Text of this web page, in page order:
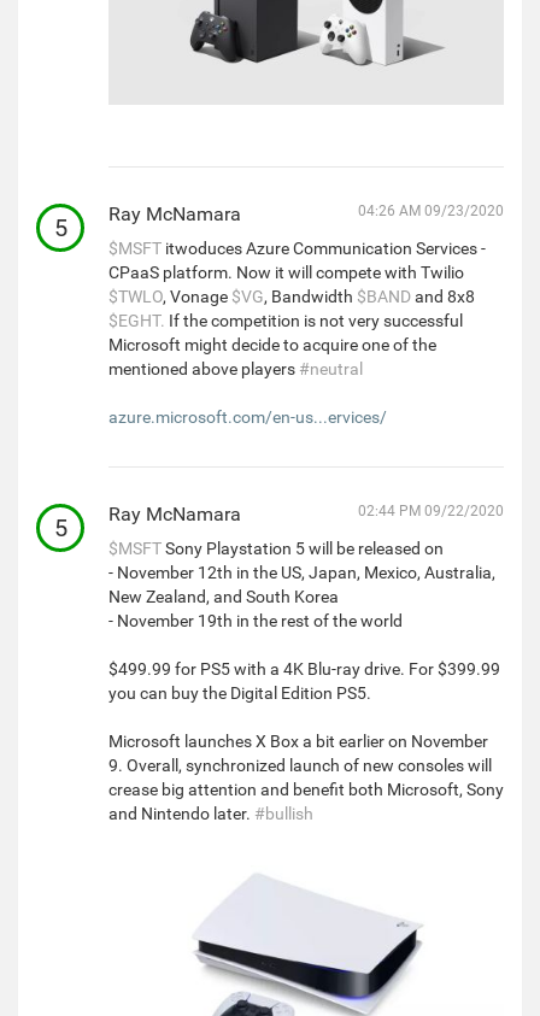
5 Ray McNamara 04:26 AM 09/23/2020
$MSFT itwoduces Azure Communication Services -
CPaaS platform. Now it will compete with Twilio
$TWLO, Vonage $VG, Bandwidth $BANDand 8x8
$EGHT. If the competition is not very successful
Microsoft might decide to acquire one of the
mentioned above players #neutral
azure.microsoft.com/en-us...ervices/
5 Ray McNamara 02:44 PM 09/22/2020
$MSFTSony Playstation 5 will be released on
- November 12th in the US, Japan, Mexico, Australia,
New Zealand, and South Korea
- November 19th in the rest of the world
$499.99 for PS5 with a 4K Blu-ray drive. For $399.99
you can buy the Digital Edition PS5.
Microsoft launches X Box a bit earlier on November
9. Overall, synchronized launch of new consoles will
crease big attention and benefit both Microsoft, Sony
and Nintendo later. #bullish